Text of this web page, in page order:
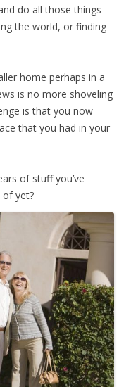
do all those things
the world, or finding
home perhaps in a
is no more shoveling
is that you now
that you had in your
of stuff you’ve
of yet?